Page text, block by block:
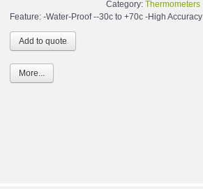
Category: Thermometers
Feature: -Water-Proof --30c to +70c -High Accuracy
More...